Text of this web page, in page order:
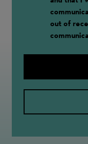
out of